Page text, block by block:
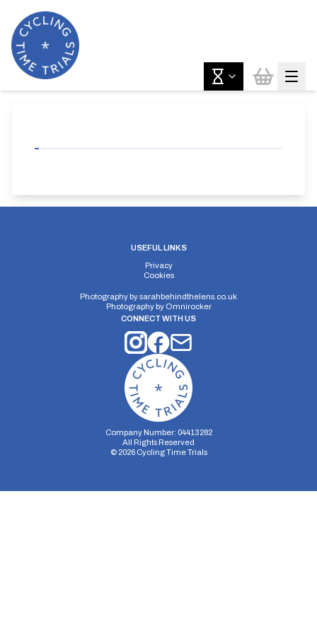
USEFUL LINKS
Privacy
Cookies
Photography bysarahbehindthelens.co.uk
Photography by Omnirocker
CONNECT WITH US
Company Number: 04413282
All Rights Reserved
© 2026Cycling Time Trials